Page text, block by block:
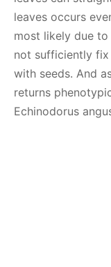
leaves occurs
most likely due
not sufficiently
with seeds. And
returns
Echinodorus